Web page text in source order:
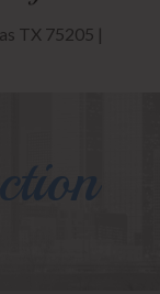
TX 75205 |